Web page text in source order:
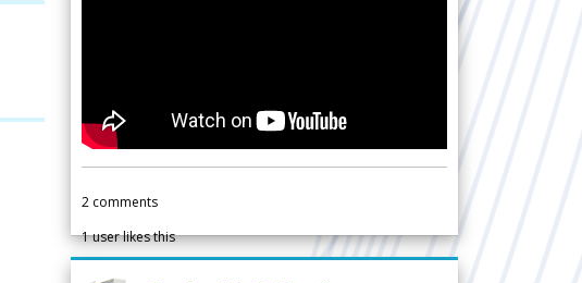
2 comments
1user likes this